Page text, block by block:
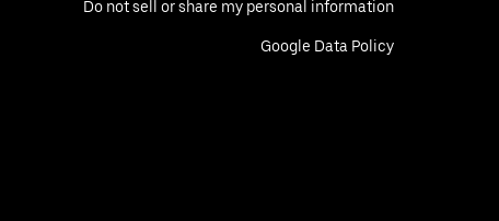
Do not sell or share my personal information
Google Data Policy